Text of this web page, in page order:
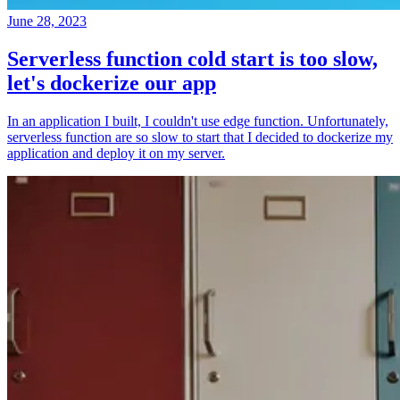
June 28, 2023
Serverless function cold start is too slow,
let's dockerize our app
In an application I built, I couldn't use edge function. Unfortunately,
serverless function are so slow to start that I decided to dockerize my
application and deploy it on my server.